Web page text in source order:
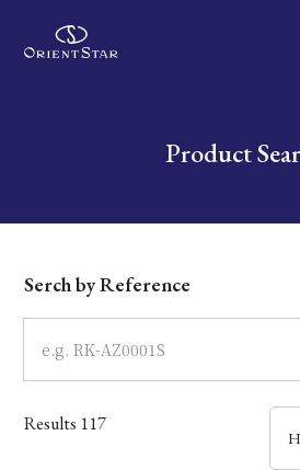
Write your search query here
Product
Dial
Case
Band
Serch by Reference
Results 117